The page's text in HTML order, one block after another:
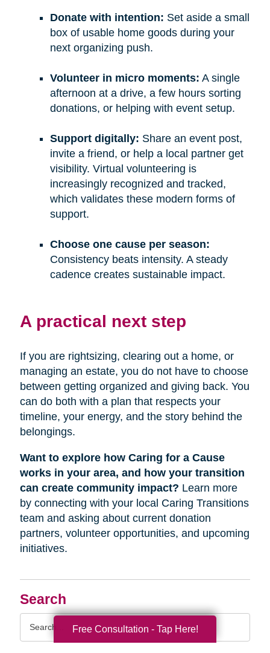
Search
Donate with intention: Set aside a small
box of usable home goods during your
next organizing push.
Volunteer in micro moments: A single
afternoon at a drive, a few hours sorting
donations, or helping with event setup.
Support digitally: Share an event post,
invite a friend, or help a local partner get
visibility. Virtual volunteering is
increasingly recognized and tracked,
which validates these modern forms of
support.
Choose one cause per season:
Consistency beats intensity. A steady
cadence creates sustainable impact.
A practical next step
If you are rightsizing, clearing out a home, or
managing an estate, you do not have to choose
between getting organized and giving back. You
can do both with a plan that respects your
timeline, your energy, and the story behind the
belongings.
Want to explore how Caring for a Cause
works in your area, and how your transition
can create community impact? Learn more
by connecting with your local Caring Transitions
team and asking about current donation
partners, volunteer opportunities, and upcoming
initiatives.
Free Consultation - Tap Here!